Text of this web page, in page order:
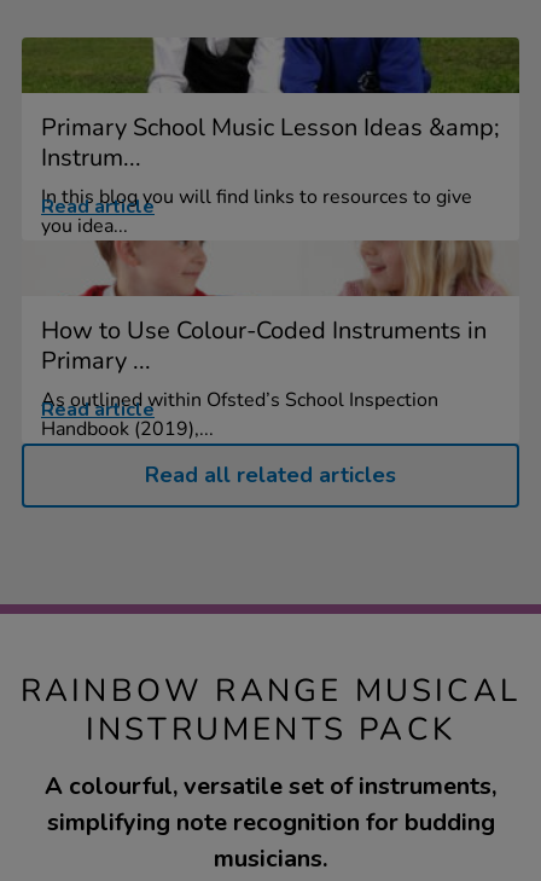
Primary School Music Lesson Ideas &amp;
Instrum...
In this blog you will find links to resources to give
you idea...
Read article
How to Use Colour-Coded Instruments in
Primary ...
As outlined within Ofsted’s School Inspection
Handbook (2019),...
Read article
Read all related articles
RAINBOW RANGE MUSICAL
INSTRUMENTS PACK
A colourful, versatile set of instruments,
simplifying note recognition for budding
musicians.